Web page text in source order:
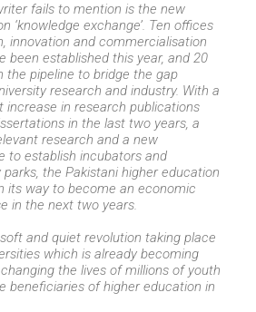
fails to mention is the new
‘knowledge exchange’. Ten offices
innovation and commercialisation
been established this year, and 20
the pipeline to bridge the gap
research and industry. With a
increase in research publications
in the last two years, a
research and a new
to establish incubators and
the Pakistani higher education
its way to become an economic
in the next two years.
and quiet revolution taking place
which is already becoming
the lives of millions of youth
beneficiaries of higher education in